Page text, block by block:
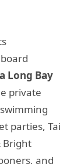
Long Bay
private
parties, Tai
Bright
and